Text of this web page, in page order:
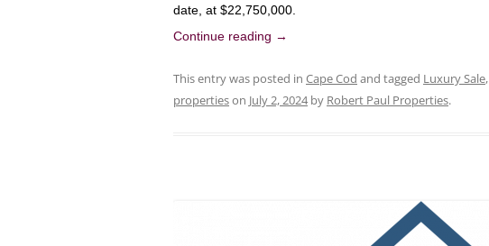
date, at $22,750,000.
Continue reading →
This entry was posted in Cape Cod and tagged Luxury Sale,
propertieson July 2, 2024by Robert Paul Properties.